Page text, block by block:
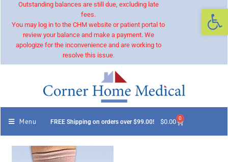
Outstanding balances are still due, excluding late
fees.
You may log in to the CHM website or patient portal to
review your balance and make a payment. We
apologize for the inconvenience and are working to
resolve this issue.
Menu FREE Shipping on orders over $99.00! $0.00 0